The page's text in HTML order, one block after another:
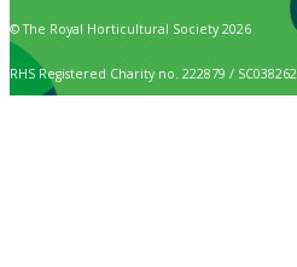
© The Royal Horticultural Society 2026
RHS Registered Charity no. 222879 / SC038262